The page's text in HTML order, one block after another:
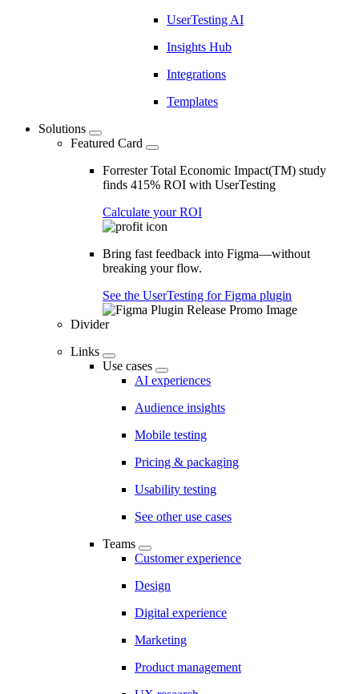
UserTesting AI
Insights Hub
Integrations
Templates
Solutions
Featured Card
Forrester Total Economic Impact(TM) study
finds 415% ROI with UserTesting
Calculate your ROI
Bring fast feedback into Figma—without
breaking your flow.
See the UserTesting for Figma plugin
Divider
Links
Use cases
AI experiences
Audience insights
Mobile testing
Pricing & packaging
Usability testing
See other use cases
Teams
Customer experience
Design
Digital experience
Marketing
Product management